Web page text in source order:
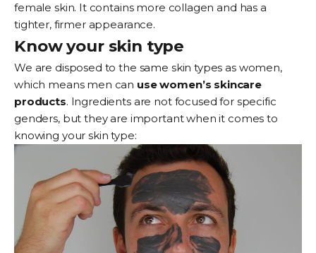
female skin. It contains more collagen and has a
tighter, firmer appearance.
Know your skin type
We are disposed to the same skin types as women,
which means men can use women’s skincare
products. Ingredients are not focused for specific
genders, but they are important when it comes to
knowing your skin type: